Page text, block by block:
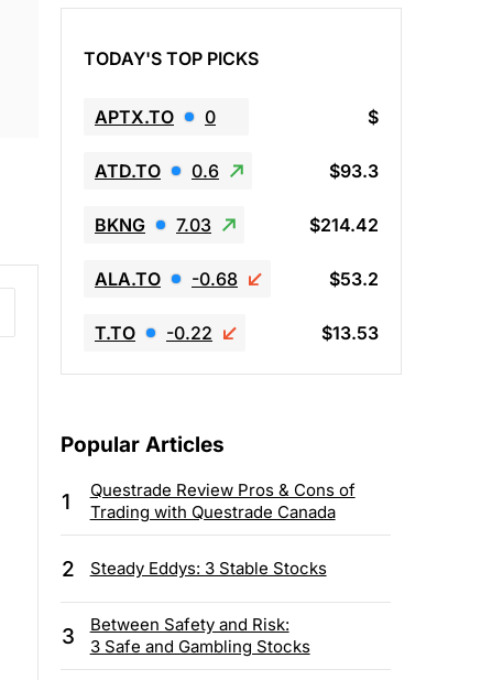
TODAY'S TOP PICKS
APTX.TO 0 $
ATD.TO 0.6 $93.3
BKNG 7.03 $214.42
ALA.TO -0.68 $53.2
T.TO -0.22 $13.53
Popular Articles
1
Questrade Review Pros & Cons of
Trading with Questrade Canada
2 Steady Eddys: 3 Stable Stocks
3
Between Safety and Risk:
3 Safe and Gambling Stocks